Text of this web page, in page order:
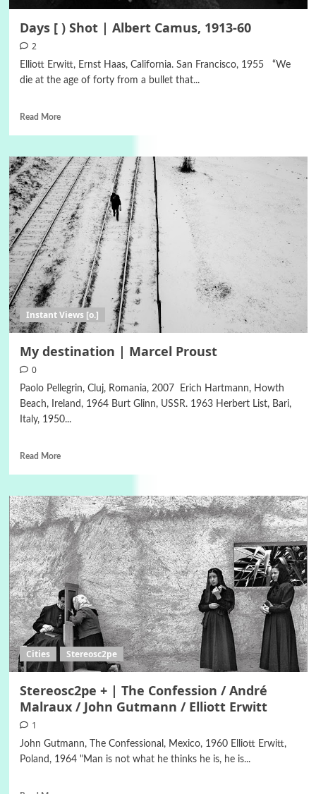
Days [ ) Shot | Albert Camus, 1913-60
2
Elliott Erwitt, Ernst Haas, California. San Francisco, 1955 “We
die at the age of forty from a bullet that...
Read More
Instant Views [o.]
My destination | Marcel Proust
0
Paolo Pellegrin, Cluj, Romania, 2007 Erich Hartmann, Howth
Beach, Ireland, 1964 Burt Glinn, USSR. 1963 Herbert List, Bari,
Italy, 1950...
Read More
Cities Stereosc2pe
Stereosc2pe + | The Confession / André
Malraux / John Gutmann / Elliott Erwitt
1
John Gutmann, The Confessional, Mexico, 1960 Elliott Erwitt,
Poland, 1964 "Man is not what he thinks he is, he is...